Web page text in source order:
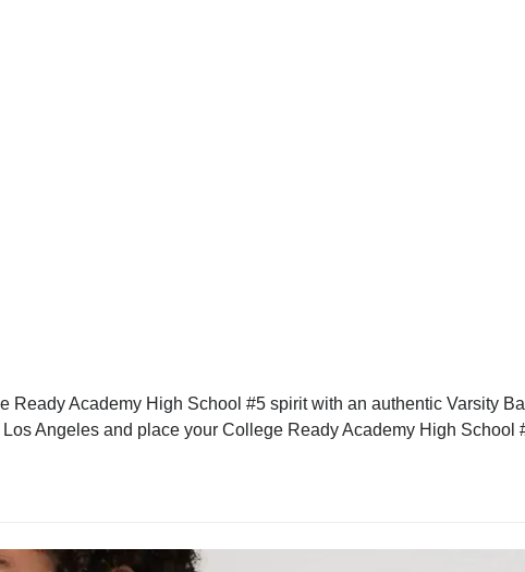
Academy High School #5 spirit with an authentic Varsity
Angeles and place your College Ready Academy High School